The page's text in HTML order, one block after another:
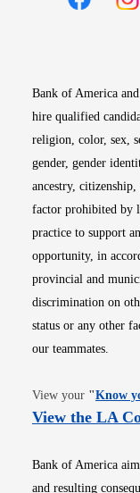
Bank of America
hire qualified
religion, color, sex,
gender, gender
ancestry,
factor prohibited by
practice to support
opportunity, in
provincial and
discrimination on
status or any other
our teammates.
View your "Know
View the LA
Bank of America
and resulting